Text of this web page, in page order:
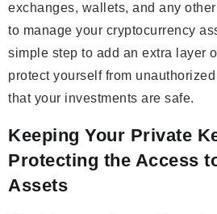
exchanges, wallets, and any
to manage your cryptocurrency
simple step to add an extra layer
protect yourself from
that your investments are safe.
Keeping Your Private
Protecting the Access
Assets